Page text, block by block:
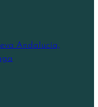
Andalucía,